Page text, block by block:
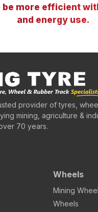
more efficient
and energy use.
provider of tyres,
mining, agriculture &
70 years.
Wheels
Mining
Wheels